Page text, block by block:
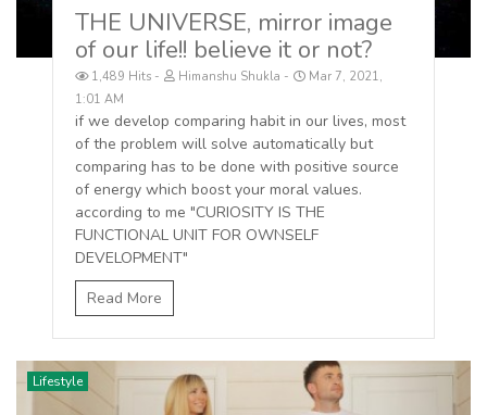
THE UNIVERSE, mirror image
of our life!! believe it or not?
1,489 Hits Himanshu Shukla
Mar 7, 2021,
1:01 AM
if we develop comparing habit in our lives, most
of the problem will solve automatically but
comparing has to be done with positive source
of energy which boost your moral values.
according to me "CURIOSITY IS THE
FUNCTIONAL UNIT FOR OWNSELF
DEVELOPMENT"
Read More
Lifestyle